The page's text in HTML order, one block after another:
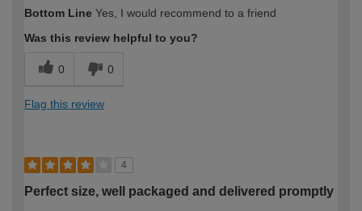
expertise?
Bottom Line Yes, I would recommend to a friend
Was this review helpful to you?
0 0
Flag this review
4
Perfect size, well packaged and delivered promptly